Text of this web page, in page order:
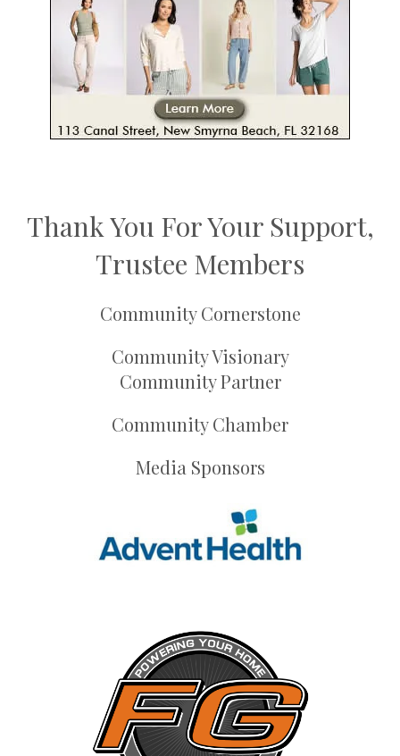
Thank You For Your Support,
Trustee Members
Community Cornerstone
Community Visionary
Community Partner
Community Chamber
Media Sponsors